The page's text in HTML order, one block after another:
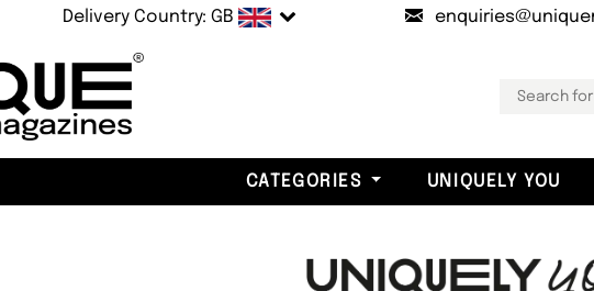
Delivery Country: GB
CATEGORIES UNIQUELY YOU